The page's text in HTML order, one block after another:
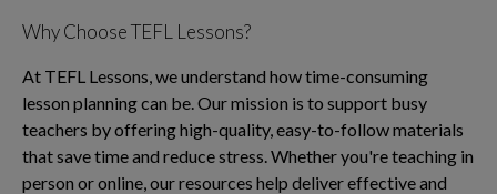
Why Choose TEFL Lessons?
At TEFL Lessons, we understand how time-consuming
lesson planning can be. Our mission is to support busy
teachers by offering high-quality, easy-to-follow materials
that save time and reduce stress. Whether you're teaching in
person or online, our resources help deliver effective and